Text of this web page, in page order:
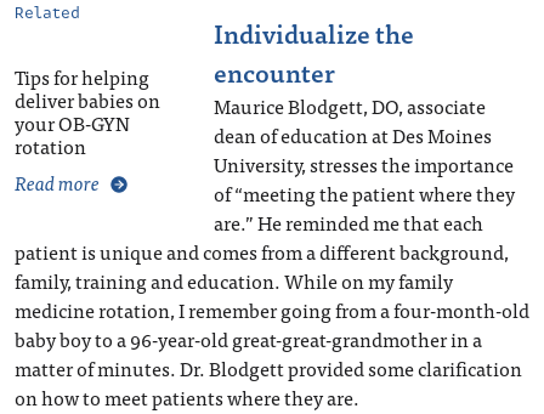
Related
Tips for helping
deliver babies on
your OB-GYN
rotation
Read more
Individualize the
encounter
Maurice Blodgett, DO, associate
dean of education at Des Moines
University, stresses the importance
of “meeting the patient where they
are.” He reminded me that each
patient is unique and comes from a different background,
family, training and education. While on my family
medicine rotation, I remember going from a four-month-old
baby boy to a 96-year-old great-great-grandmother in a
matter of minutes. Dr. Blodgett provided some clarification
on how to meet patients where they are.